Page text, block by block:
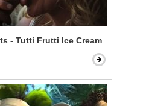
- Tutti Frutti Ice Cream